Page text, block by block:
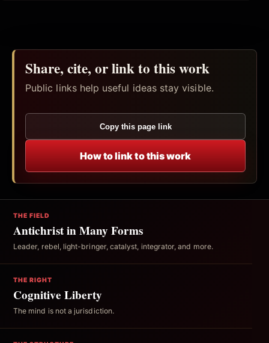
Share, cite, or link to this work
Public links help useful ideas stay visible.
Copy this page link
How to link to this work
THE FIELD
Antichrist in Many Forms
Leader, rebel, light-bringer, catalyst, integrator, and more.
THE RIGHT
Cognitive Liberty
The mind is not a jurisdiction.